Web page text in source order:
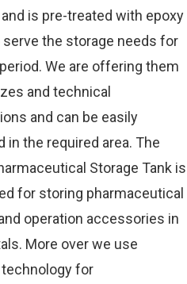
is pre-treated with epoxy
the storage needs for
We are offering them
and technical
and can be easily
in the required area. The
Storage Tank is
for storing pharmaceutical
operation accessories in
More over we use
for